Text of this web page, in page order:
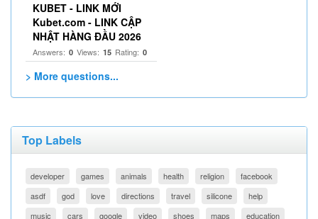
KUBET - LINK MỚI
Kubet.com - LINK CẬP
NHẬT HÀNG ĐẦU 2026
Answers: 0 Views: 15 Rating: 0
> More questions...
Top Labels
developer games animals health religion
facebook
asdf
god love directions travel silicone
help
music
cars google video shoes maps education